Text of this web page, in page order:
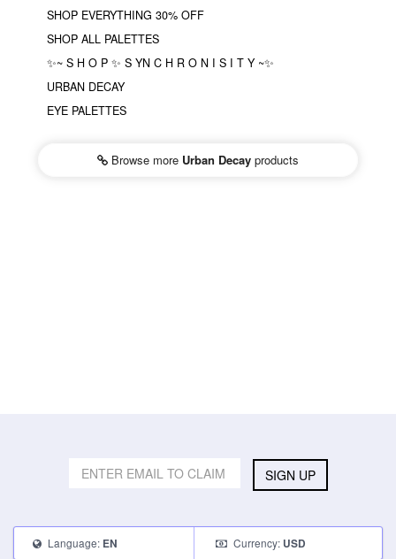
SHOP EVERYTHING 30% OFF
SHOP ALL PALETTES
✨~ S H O P ✨ S YN C H R O N I S I T Y ~✨
URBAN DECAY
EYE PALETTES
Browse more Urban Decay products
SIGN UP
Language: EN Currency: USD